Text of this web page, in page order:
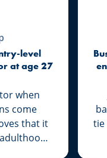
level
at age 27
when
come
that it
tie